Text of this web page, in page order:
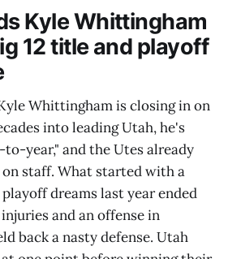
Kyle Whittingham
12 title and playoff
Whittingham is closing in on
into leading Utah, he's
year," and the Utes already
on staff. What started with a
dreams last year ended
and an offense in
back a nasty defense. Utah